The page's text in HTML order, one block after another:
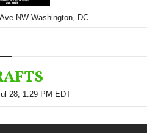
NW Washington, DC
28, 1:29 PM EDT